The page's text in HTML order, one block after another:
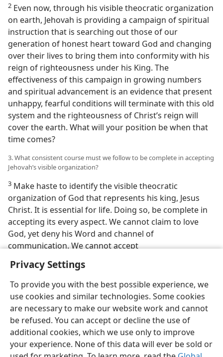
Privacy Settings
To provide you with the best possible experience, we
use cookies and similar technologies. Some cookies
are necessary to make our website work and cannot
be refused. You can accept or decline the use of
additional cookies, which we use only to improve
your experience. None of this data will ever be sold or
2 Even now, through his visible theocratic organization
on earth, Jehovah is providing a campaign of spiritual
instruction that is searching out those of our
generation of honest heart toward God and changing
over their lives to bring them into conformity with his
reign of righteousness under his King. The
effectiveness of this campaign in growing numbers
and spiritual advancement is an evidence that present
unhappy, fearful conditions will terminate with this old
system and the righteousness of Christ’s reign will
cover the earth. What will your position be when that
time comes?
3. What consistent course must we follow to be complete in accepting
Jehovah’s visible organization?
3 Make haste to identify the visible theocratic
organization of God that represents his king, Jesus
Christ. It is essential for life. Doing so, be complete in
accepting its every aspect. We cannot claim to love
God, yet deny his Word and channel of
communication. We cannot accept
English Preferences
Copyright© 2026 Watch Tower Bible and Tract Society of Pennsylvania
Terms of Use Privacy Policy Privacy Settings
JW.ORG
Log In